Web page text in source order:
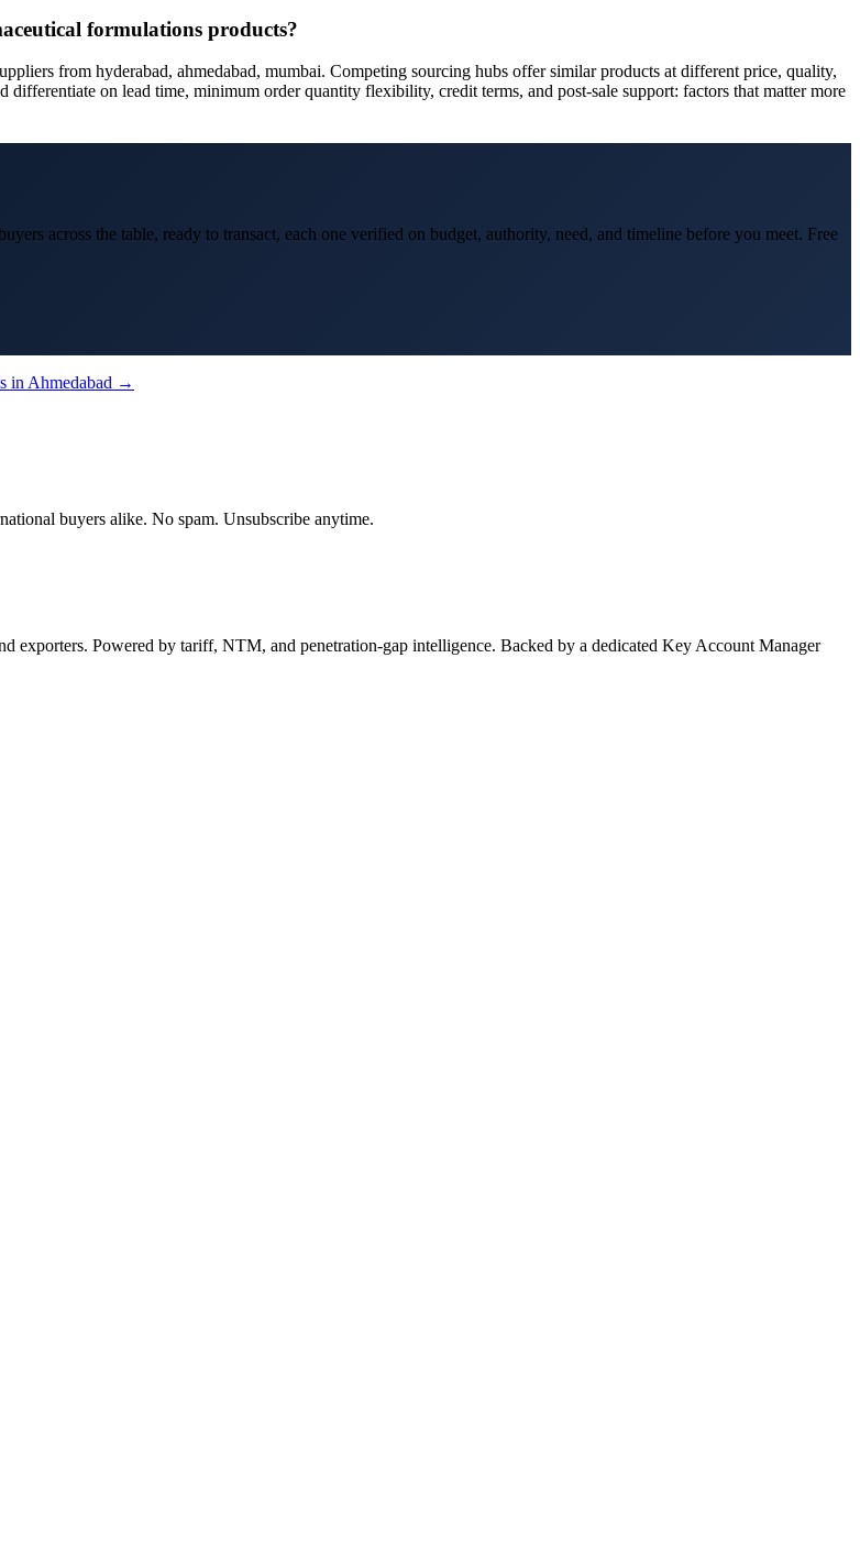
formulations products?
from hyderabad, ahmedabad, mumbai. Competing sourcing hubs offer similar products at different price, quality,
on lead time, minimum order quantity flexibility, credit terms, and post-sale support: factors that matter more
across the table, ready to transact, each one verified on budget, authority, need, and timeline before you meet. Free
in Ahmedabad →
buyers alike. No spam. Unsubscribe anytime.
exporters. Powered by tariff, NTM, and penetration-gap intelligence. Backed by a dedicated Key Account Manager